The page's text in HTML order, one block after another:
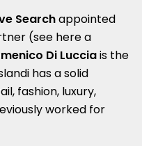
Searchappointed
(see here a
Di Lucciais the
has a solid
fashion, luxury,
worked for